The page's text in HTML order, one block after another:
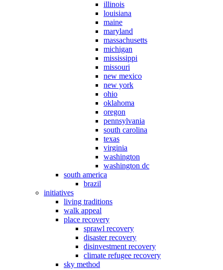
illinois
louisiana
maine
maryland
massachusetts
michigan
mississippi
missouri
new mexico
new york
ohio
oklahoma
oregon
pennsylvania
south carolina
texas
virginia
washington
washington dc
south america
brazil
initiatives
living traditions
walk appeal
place recovery
sprawl recovery
disaster recovery
disinvestment recovery
climate refugee recovery
sky method